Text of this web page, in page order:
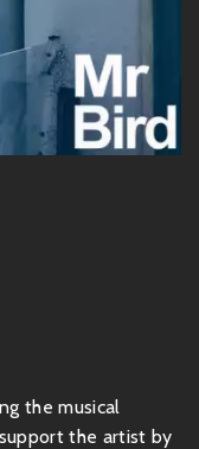
the musical
the artist by